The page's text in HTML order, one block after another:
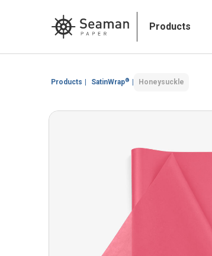
Products
Products SatinWrap® Honeysuckle